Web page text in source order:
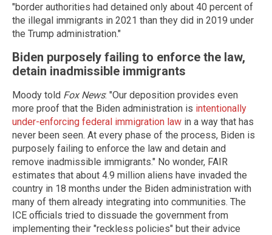
"border authorities had detained only about 40 percent of
the illegal immigrants in 2021 than they did in 2019 under
the Trump administration."
Biden purposely failing to enforce the law,
detain inadmissible immigrants
Moody told Fox News: "Our deposition provides even
more proof that the Biden administration is intentionally
under-enforcing federal immigration law in a way that has
never been seen. At every phase of the process, Biden is
purposely failing to enforce the law and detain and
remove inadmissible immigrants." No wonder, FAIR
estimates that about 4.9 million aliens have invaded the
country in 18 months under the Biden administration with
many of them already integrating into communities. The
ICE officials tried to dissuade the government from
implementing their "reckless policies" but their advice